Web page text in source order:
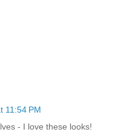
11:54 PM
- I love these looks!